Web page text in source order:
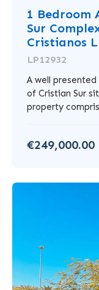
1 Bedroom
Sur
Cristianos
LP12932
A well
of Cristian Sur
property
€249,000.00